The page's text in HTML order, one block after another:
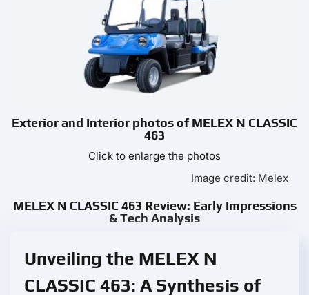
Exterior and Interior photos of MELEX N CLASSIC
463
Click to enlarge the photos
Image credit: Melex
MELEX N CLASSIC 463 Review: Early Impressions
& Tech Analysis
Unveiling the MELEX N
CLASSIC 463: A Synthesis of